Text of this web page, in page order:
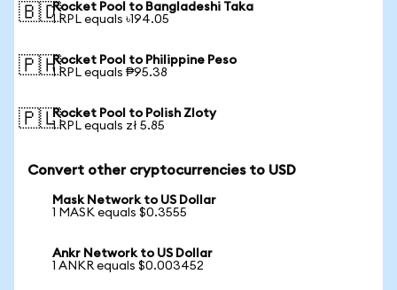
🇧🇩Rocket Pool to Bangladeshi Taka
1 RPL equals ৳194.05
🇵🇭Rocket Pool to Philippine Peso
1 RPL equals ₱95.38
🇵🇱Rocket Pool to Polish Zloty
1 RPL equals zł 5.85
Convert other cryptocurrencies to USD
Mask Network to US Dollar
1 MASK equals $0.3555
Ankr Network to US Dollar
1 ANKR equals $0.003452